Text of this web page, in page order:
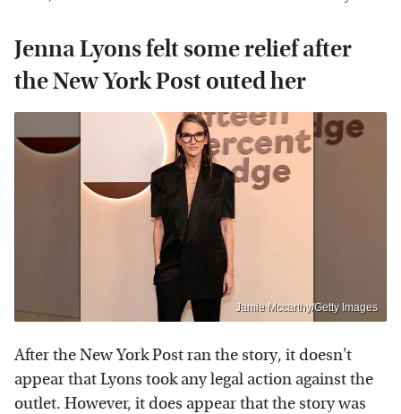
Jenna Lyons felt some relief after
the New York Post outed her
Jamie Mccarthy/Getty Images
After the New York Post ran the story, it doesn't
appear that Lyons took any legal action against the
outlet. However, it does appear that the story was